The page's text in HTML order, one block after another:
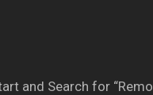
and Search for